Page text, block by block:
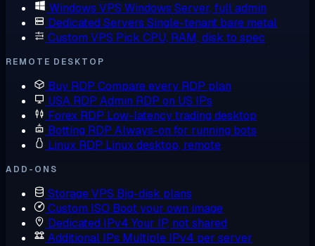
Windows VPS Windows Server, full admin
Dedicated Servers Single-tenant bare metal
Custom VPS Pick CPU, RAM, disk to spec
REMOTE DESKTOP
Buy RDP Compare every RDP plan
USA RDP Admin RDP on US IPs
Forex RDP Low-latency trading desktop
Botting RDP Always-on for running bots
Linux RDP Linux desktop, remote
ADD-ONS
Storage VPS Big-disk plans
Custom ISO Boot your own image
Dedicated IPv4 Your IP, not shared
Additional IPs Multiple IPv4 per server